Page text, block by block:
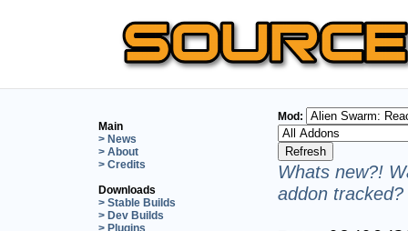
Main
> News
> About
> Credits
Downloads
> Stable Builds
> Dev Builds
> Plugins
Mod:
Whats new?!
addon